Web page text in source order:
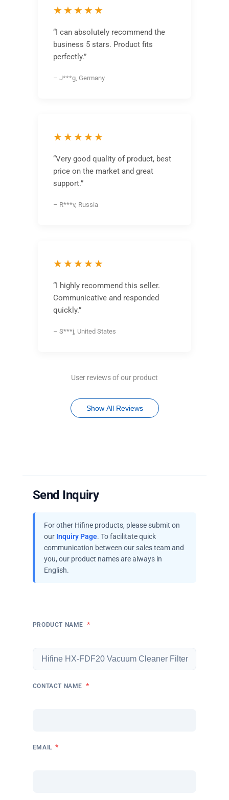
★★★★★
“I can absolutely recommend the
business 5 stars. Product fits
perfectly.”
– J***g, Germany
★★★★★
“Very good quality of product, best
price on the market and great
support.”
– R***v, Russia
★★★★★
“I highly recommend this seller.
Communicative and responded
quickly.”
– S***j, United States
User reviews of our product
Show All Reviews
Send Inquiry
For other Hifine products, please submit on
our Inquiry Page. To facilitate quick
communication between our sales team and
you, our product names are always in
English.
PRODUCT NAME *
CONTACT NAME *
EMAIL *